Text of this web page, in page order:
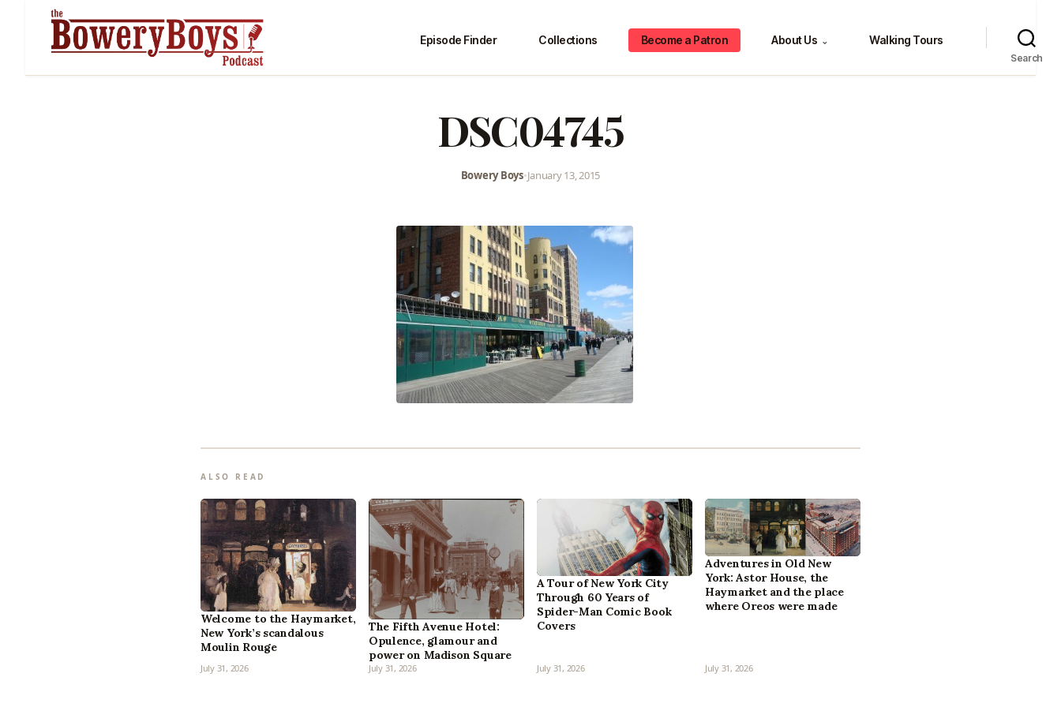
Episode Finder Collections Become a Patron About Us ⌄ Walking Tours
Search
DSC04745
Bowery Boys•January 13, 2015
ALSO READ
Welcome to the Haymarket,
New York’s scandalous
Moulin Rouge
July 31, 2026
The Fifth Avenue Hotel:
Opulence, glamour and
power on Madison Square
July 31, 2026
A Tour of New York City
Through 60 Years of
Spider-Man Comic Book
Covers
July 31, 2026
Adventures in Old New
York: Astor House, the
Haymarket and the place
where Oreos were made
July 31, 2026